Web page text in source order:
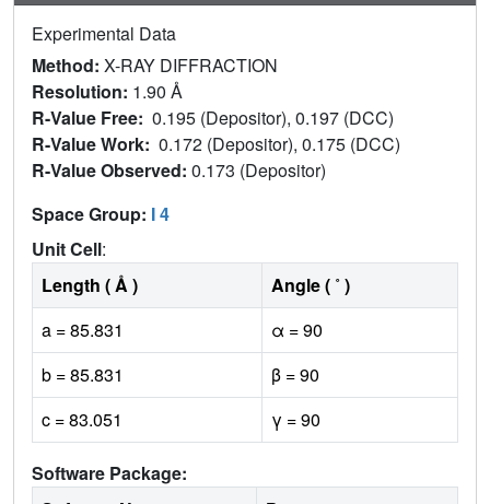
Experimental Data
Method: X-RAY DIFFRACTION
Resolution: 1.90 Å
R-Value Free: 0.195 (Depositor), 0.197 (DCC)
R-Value Work: 0.172 (Depositor), 0.175 (DCC)
R-Value Observed: 0.173 (Depositor)
Space Group: I 4
Unit Cell:
Length ( Å )
Angle ( ˚ )
a = 85.831
α = 90
b = 85.831
β = 90
c = 83.051
γ = 90
Software Package: